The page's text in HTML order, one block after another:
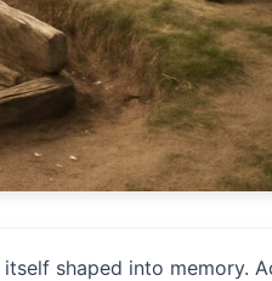
shaped into memory.